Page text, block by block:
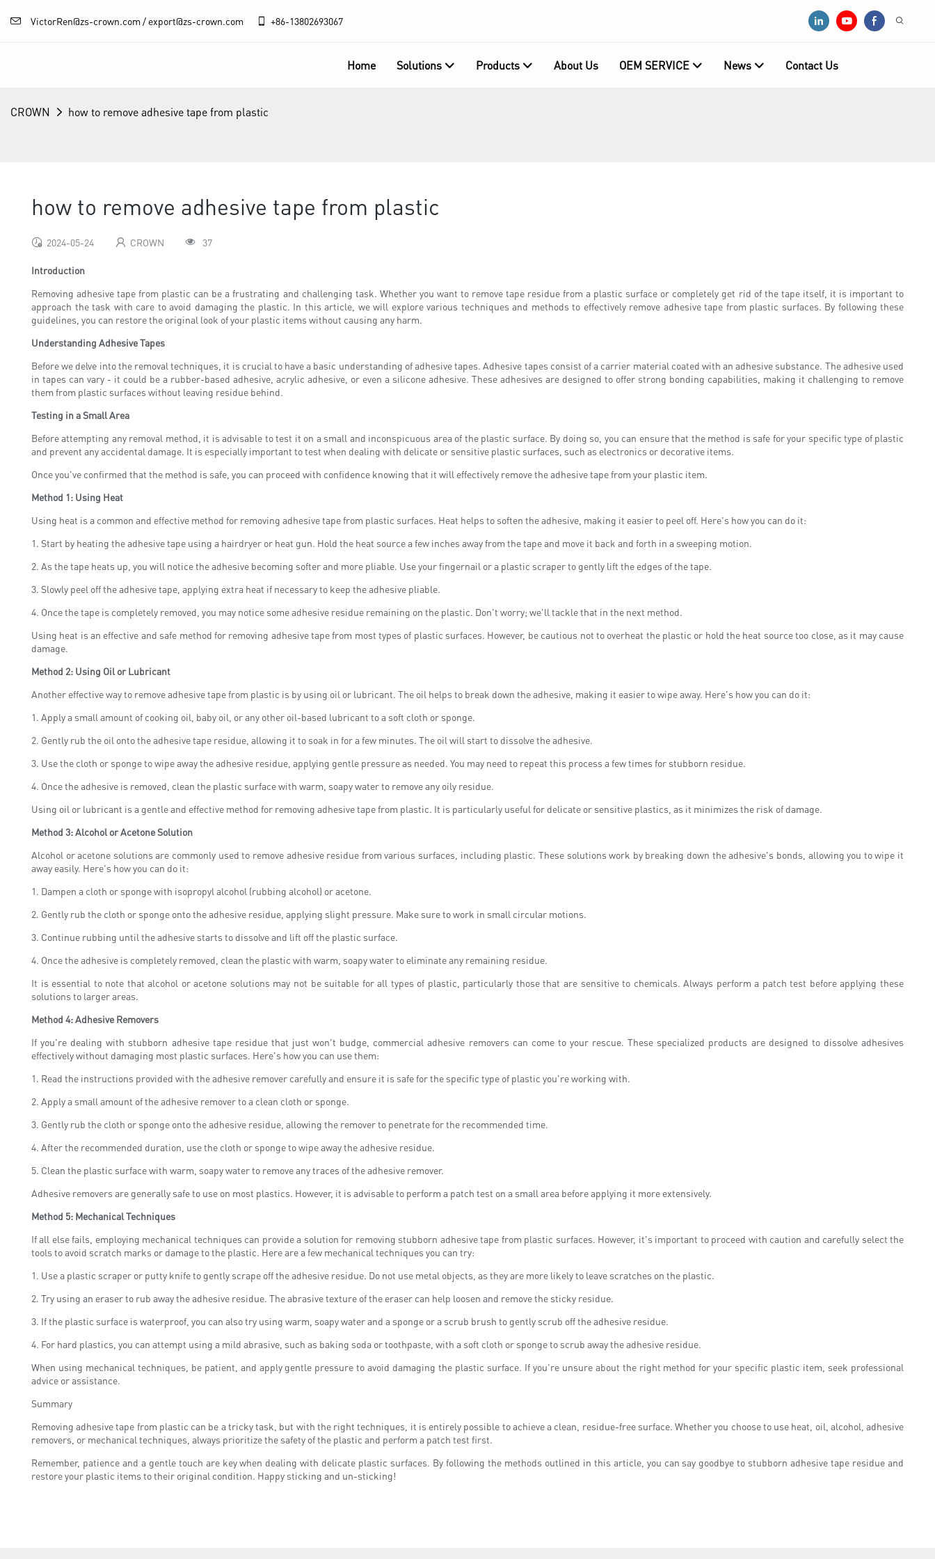
VictorRen@zs-crown.com / export@zs-crown.com +86-13802693067
Home Solutions Products About Us OEM SERVICE News Contact Us
CROWN how to remove adhesive tape from plastic
how to remove adhesive tape from plastic
2024-05-24 CROWN 37
Introduction
Removing adhesive tape from plastic can be a frustrating and challenging task. Whether you want to remove tape residue from a plastic surface or completely get rid of the tape itself, it is important to
approach the task with care to avoid damaging the plastic. In this article, we will explore various techniques and methods to effectively remove adhesive tape from plastic surfaces. By following these
guidelines, you can restore the original look of your plastic items without causing any harm.
Understanding Adhesive Tapes
Before we delve into the removal techniques, it is crucial to have a basic understanding of adhesive tapes. Adhesive tapes consist of a carrier material coated with an adhesive substance. The adhesive used
in tapes can vary - it could be a rubber-based adhesive, acrylic adhesive, or even a silicone adhesive. These adhesives are designed to offer strong bonding capabilities, making it challenging to remove
them from plastic surfaces without leaving residue behind.
Testing in a Small Area
Before attempting any removal method, it is advisable to test it on a small and inconspicuous area of the plastic surface. By doing so, you can ensure that the method is safe for your specific type of plastic
and prevent any accidental damage. It is especially important to test when dealing with delicate or sensitive plastic surfaces, such as electronics or decorative items.
Once you've confirmed that the method is safe, you can proceed with confidence knowing that it will effectively remove the adhesive tape from your plastic item.
Method 1: Using Heat
Using heat is a common and effective method for removing adhesive tape from plastic surfaces. Heat helps to soften the adhesive, making it easier to peel off. Here's how you can do it:
1. Start by heating the adhesive tape using a hairdryer or heat gun. Hold the heat source a few inches away from the tape and move it back and forth in a sweeping motion.
2. As the tape heats up, you will notice the adhesive becoming softer and more pliable. Use your fingernail or a plastic scraper to gently lift the edges of the tape.
3. Slowly peel off the adhesive tape, applying extra heat if necessary to keep the adhesive pliable.
4. Once the tape is completely removed, you may notice some adhesive residue remaining on the plastic. Don't worry; we'll tackle that in the next method.
Using heat is an effective and safe method for removing adhesive tape from most types of plastic surfaces. However, be cautious not to overheat the plastic or hold the heat source too close, as it may cause
damage.
Method 2: Using Oil or Lubricant
Another effective way to remove adhesive tape from plastic is by using oil or lubricant. The oil helps to break down the adhesive, making it easier to wipe away. Here's how you can do it:
1. Apply a small amount of cooking oil, baby oil, or any other oil-based lubricant to a soft cloth or sponge.
2. Gently rub the oil onto the adhesive tape residue, allowing it to soak in for a few minutes. The oil will start to dissolve the adhesive.
3. Use the cloth or sponge to wipe away the adhesive residue, applying gentle pressure as needed. You may need to repeat this process a few times for stubborn residue.
4. Once the adhesive is removed, clean the plastic surface with warm, soapy water to remove any oily residue.
Using oil or lubricant is a gentle and effective method for removing adhesive tape from plastic. It is particularly useful for delicate or sensitive plastics, as it minimizes the risk of damage.
Method 3: Alcohol or Acetone Solution
Alcohol or acetone solutions are commonly used to remove adhesive residue from various surfaces, including plastic. These solutions work by breaking down the adhesive's bonds, allowing you to wipe it
away easily. Here's how you can do it:
1. Dampen a cloth or sponge with isopropyl alcohol (rubbing alcohol) or acetone.
2. Gently rub the cloth or sponge onto the adhesive residue, applying slight pressure. Make sure to work in small circular motions.
3. Continue rubbing until the adhesive starts to dissolve and lift off the plastic surface.
4. Once the adhesive is completely removed, clean the plastic with warm, soapy water to eliminate any remaining residue.
It is essential to note that alcohol or acetone solutions may not be suitable for all types of plastic, particularly those that are sensitive to chemicals. Always perform a patch test before applying these
solutions to larger areas.
Method 4: Adhesive Removers
If you're dealing with stubborn adhesive tape residue that just won't budge, commercial adhesive removers can come to your rescue. These specialized products are designed to dissolve adhesives
effectively without damaging most plastic surfaces. Here's how you can use them:
1. Read the instructions provided with the adhesive remover carefully and ensure it is safe for the specific type of plastic you're working with.
2. Apply a small amount of the adhesive remover to a clean cloth or sponge.
3. Gently rub the cloth or sponge onto the adhesive residue, allowing the remover to penetrate for the recommended time.
4. After the recommended duration, use the cloth or sponge to wipe away the adhesive residue.
5. Clean the plastic surface with warm, soapy water to remove any traces of the adhesive remover.
Adhesive removers are generally safe to use on most plastics. However, it is advisable to perform a patch test on a small area before applying it more extensively.
Method 5: Mechanical Techniques
If all else fails, employing mechanical techniques can provide a solution for removing stubborn adhesive tape from plastic surfaces. However, it's important to proceed with caution and carefully select the
tools to avoid scratch marks or damage to the plastic. Here are a few mechanical techniques you can try:
1. Use a plastic scraper or putty knife to gently scrape off the adhesive residue. Do not use metal objects, as they are more likely to leave scratches on the plastic.
2. Try using an eraser to rub away the adhesive residue. The abrasive texture of the eraser can help loosen and remove the sticky residue.
3. If the plastic surface is waterproof, you can also try using warm, soapy water and a sponge or a scrub brush to gently scrub off the adhesive residue.
4. For hard plastics, you can attempt using a mild abrasive, such as baking soda or toothpaste, with a soft cloth or sponge to scrub away the adhesive residue.
When using mechanical techniques, be patient, and apply gentle pressure to avoid damaging the plastic surface. If you're unsure about the right method for your specific plastic item, seek professional
advice or assistance.
Summary
Removing adhesive tape from plastic can be a tricky task, but with the right techniques, it is entirely possible to achieve a clean, residue-free surface. Whether you choose to use heat, oil, alcohol, adhesive
removers, or mechanical techniques, always prioritize the safety of the plastic and perform a patch test first.
Remember, patience and a gentle touch are key when dealing with delicate plastic surfaces. By following the methods outlined in this article, you can say goodbye to stubborn adhesive tape residue and
restore your plastic items to their original condition. Happy sticking and un-sticking!